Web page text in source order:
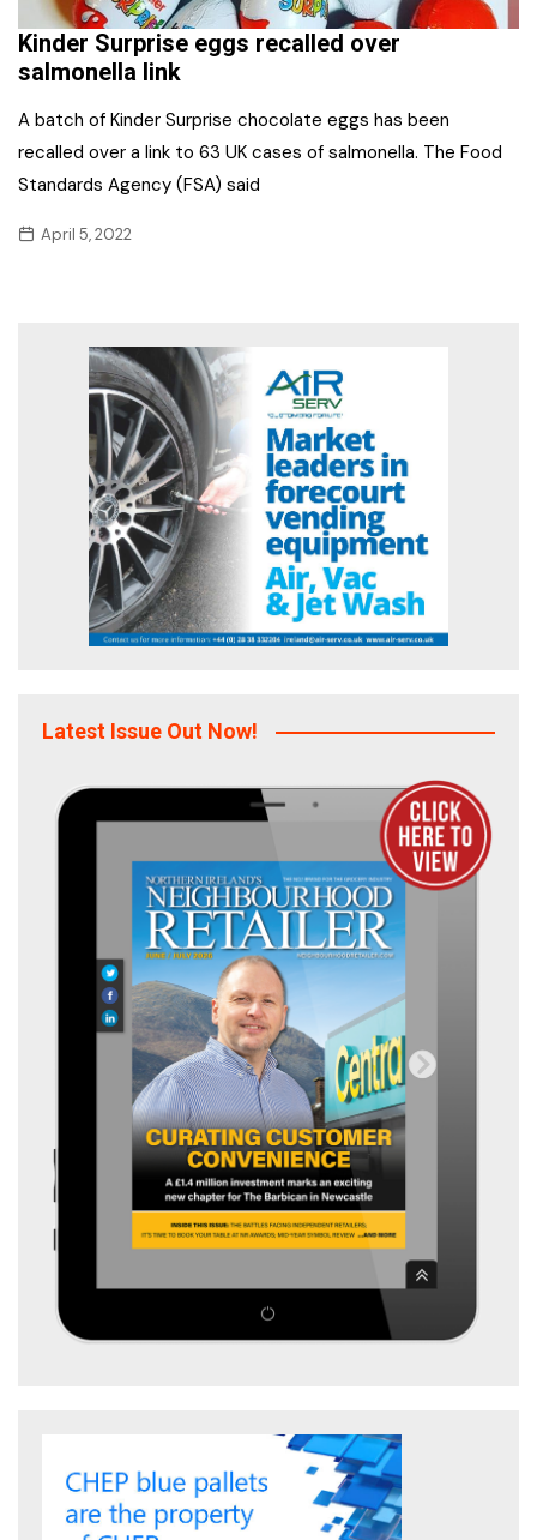
Kinder Surprise eggs recalled over
salmonella link
A batch of Kinder Surprise chocolate eggs has been
recalled over a link to 63 UK cases of salmonella. The Food
Standards Agency (FSA) said
April 5, 2022
Latest Issue Out Now!